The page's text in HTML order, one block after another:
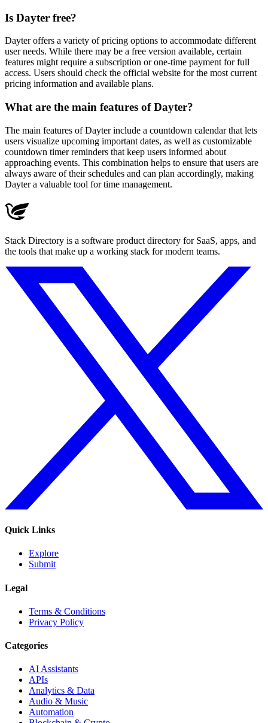
Is Dayter free?
Dayter offers a variety of pricing options to accommodate different
user needs. While there may be a free version available, certain
features might require a subscription or one-time payment for full
access. Users should check the official website for the most current
pricing information and available plans.
What are the main features of Dayter?
The main features of Dayter include a countdown calendar that lets
users visualize upcoming important dates, as well as customizable
countdown timer reminders that keep users informed about
approaching events. This combination helps to ensure that users are
always aware of their schedules and can plan accordingly, making
Dayter a valuable tool for time management.
Stack Directory is a software product directory for SaaS, apps, and
the tools that make up a working stack for modern teams.
Quick Links
Explore
Submit
Legal
Terms & Conditions
Privacy Policy
Categories
AI Assistants
APIs
Analytics & Data
Audio & Music
Automation